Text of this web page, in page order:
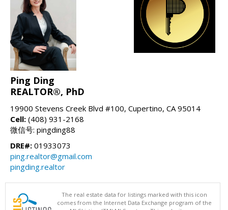
Ping Ding
REALTOR®, PhD
19900 Stevens Creek Blvd #100, Cupertino, CA 95014
Cell: (408) 931-2168
微信号: pingding88
DRE#: 01933073
ping.realtor@gmail.com
pingding.realtor
The real estate data for listings marked with this icon
comes from the Internet Data Exchange program of the